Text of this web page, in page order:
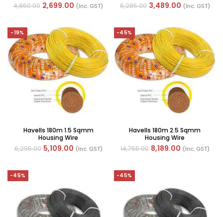
4,860.00 2,699.00 (Inc. GST)
6,285.00 3,489.00 (Inc. GST)
-19%
Havells 180m 1.5 Sqmm
Housing Wire
6,295.00 5,109.00 (Inc. GST)
-45%
Havells 180m 2.5 Sqmm
Housing Wire
14,755.00 8,189.00 (Inc. GST)
-45% -45%